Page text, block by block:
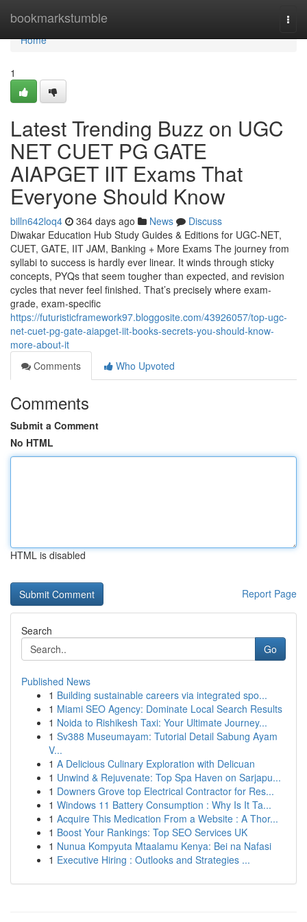
bookmarkstumble
Home
Home
1
Latest Trending Buzz on UGC
NET CUET PG GATE
AIAPGET IIT Exams That
Everyone Should Know
billn642loq4 364 days ago News
Discuss
Diwakar Education Hub Study Guides & Editions for UGC-NET,
CUET, GATE, IIT JAM, Banking + More Exams The journey from
syllabi to success is hardly ever linear. It winds through sticky
concepts, PYQs that seem tougher than expected, and revision
cycles that never feel finished. That’s precisely where exam-
grade, exam-specific
https://futuristicframework97.bloggosite.com/43926057/top-ugc-
net-cuet-pg-gate-aiapget-iit-books-secrets-you-should-know-
more-about-it
Comments
Who Upvoted
Comments
Submit a Comment
No HTML
HTML is disabled
Report Page
Search
Go
Published News
1 Building sustainable careers via integrated spo...
1 Miami SEO Agency: Dominate Local Search Results
1 Noida to Rishikesh Taxi: Your Ultimate Journey...
1 Sv388 Museumayam: Tutorial Detail Sabung Ayam
V...
1 A Delicious Culinary Exploration with Delicuan
1 Unwind & Rejuvenate: Top Spa Haven on Sarjapu...
1 Downers Grove top Electrical Contractor for Res...
1 Windows 11 Battery Consumption : Why Is It Ta...
1 Acquire This Medication From a Website : A Thor...
1 Boost Your Rankings: Top SEO Services UK
1 Nunua Kompyuta Mtaalamu Kenya: Bei na Nafasi
1 Executive Hiring : Outlooks and Strategies ...